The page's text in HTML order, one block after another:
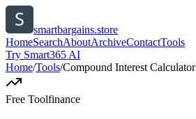
smartbargains.store
HomeSearchAboutArchiveContactTools
Try Smart365 AI
Home/Tools/Compound Interest Calculator
Free Toolfinance